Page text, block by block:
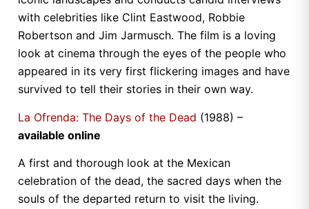
with celebrities like Clint Eastwood, Robbie
Robertson and Jim Jarmusch. The film is a loving
look at cinema through the eyes of the people who
appeared in its very first flickering images and have
survived to tell their stories in their own way.
La Ofrenda: The Days of the Dead (1988) –
available online
A first and thorough look at the Mexican
celebration of the dead, the sacred days when the
souls of the departed return to visit the living.